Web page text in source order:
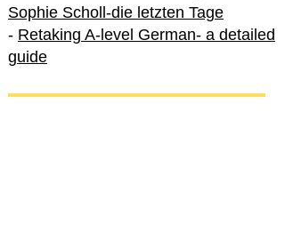
Sophie Scholl-die letzten Tage
- Retaking A-level German- a detailed
guide
International A-level German